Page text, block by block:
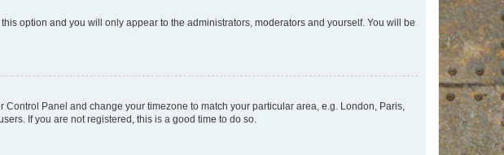
option and you will only appear to the administrators, moderators and yourself. You will be
Panel and change your timezone to match your particular area, e.g. London, Paris,
If you are not registered, this is a good time to do so.